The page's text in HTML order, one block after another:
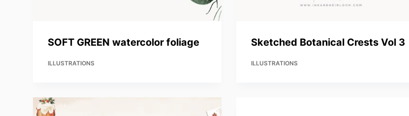
SOFT GREEN watercolor foliage
ILLUSTRATIONS
Sketched Botanical Crests Vol 3
ILLUSTRATIONS